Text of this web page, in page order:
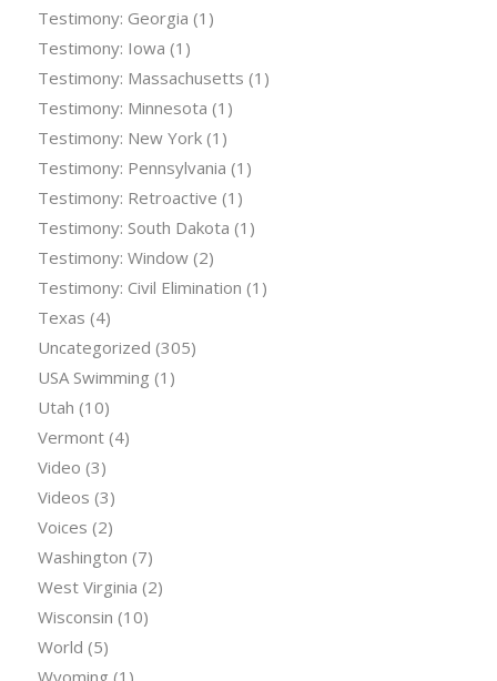
Testimony: Georgia (1)
Testimony: Iowa (1)
Testimony: Massachusetts (1)
Testimony: Minnesota (1)
Testimony: New York(1)
Testimony: Pennsylvania (1)
Testimony: Retroactive (1)
Testimony: South Dakota (1)
Testimony: Window(2)
Testimony: Civil Elimination (1)
Texas (4)
Uncategorized (305)
USA Swimming (1)
Utah (10)
Vermont(4)
Video (3)
Videos (3)
Voices (2)
Washington (7)
West Virginia (2)
Wisconsin (10)
World (5)
Wyoming (1)